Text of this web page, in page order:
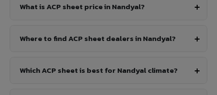
What is ACP sheet price in Nandyal?
Where to find ACP sheet dealers in Nandyal?
Which ACP sheet is best for Nandyal climate?